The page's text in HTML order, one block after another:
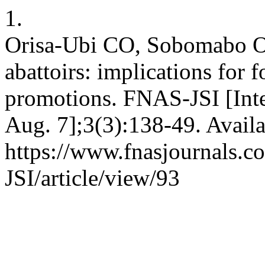
1.
Orisa-Ubi CO, Sobomabo
abattoirs: implications for
promotions. FNAS-JSI
Aug. 7];3(3):138-49.
https://
JSI/article/view/93